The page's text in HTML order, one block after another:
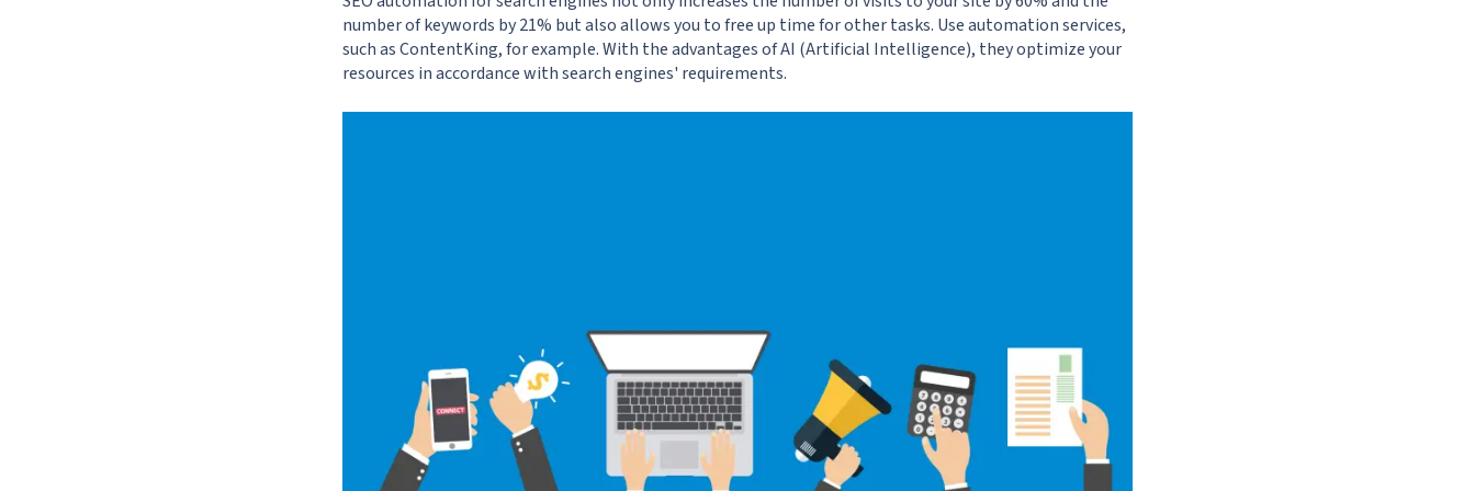
number of keywords by 21% but also allows you to free up time for other tasks. Use automation services,
such asContentKing, for example. With the advantages of AI (Artificial Intelligence), they optimize your
resources in accordance with search engines' requirements.